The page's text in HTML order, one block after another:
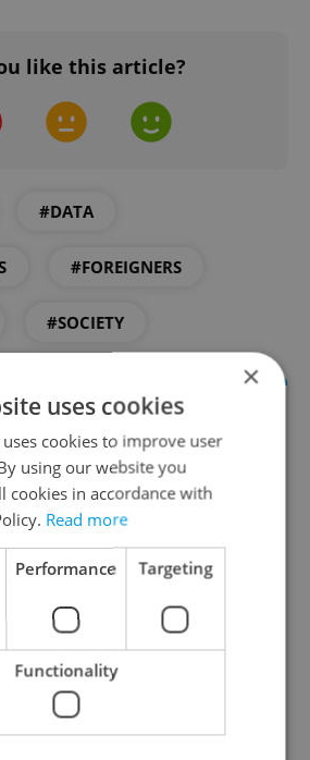
like this article?
#DATA
#FOREIGNERS
#SOCIETY
News Buzz
freshly brewed news, original
for expat life delivered to your
inbox daily.
up to newsletter
×
uses cookies
cookies to improve user
using our website you
cookies in accordance with
Read more
Performance Targeting
Functionality